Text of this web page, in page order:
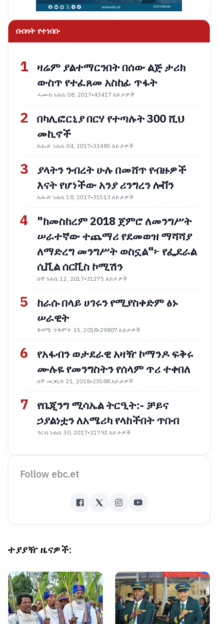
በብዛት የተነበቡ
1 ዛሬም ያልተማርንበት በሰው ልጅ ታሪክ
ውስጥ የተፈጸመ አስከፊ ጥፋት
ሓሙስ ነሐሴ 08, 2017•43417 እይታዎች
2 በካሊፎርኒያ በርሃ የተጣሉት 300 ሺህ
መኪኖች
እሑድ ነሐሴ 04, 2017•33485 እይታዎች
3
ያላትን ንብረት ሁሉ በመሸጥ የብዙዎች
እናት የሆነችው አንያ ሪንግረን ሎቨን
እሑድ ነሐሴ 18, 2017•31513 እይታዎች
4
"ከመስከረም 2018 ጀምሮ ለመንግሥት
ሠራተኛው ተጨማሪ የደመወዝ ማሻሻያ
ለማድረግ መንግሥት ወስኗል"፦ የፌደራል
ሲቪል ሰርቪስ ኮሚሽን
ሰኞ ነሐሴ 12, 2017•31275 እይታዎች
5
ከራሱ በላይ ሀገሩን የሚያስቀድም ፅኑ
ሠራዊት
ቅዳሜ ጥቅምት 15, 2018•29807 እይታዎች
6
የአፋብን ወታደራዊ አዛዥ ኮማንዶ ፍቅሩ
ሙሉዬ የመንግስትን የሰላም ጥሪ ተቀበለ
ሰኞ መጋቢት 21, 2018•23588 እይታዎች
7
የቤጂንግ ሚሳኤል ትርዒት:- ቻይና
ኃያልነቷን ለአሜሪካ የላከችበት ጥበብ
ዓርብ ነሐሴ 30, 2017•21792 እይታዎች
Follow ebc.et
ተያያዥ ዜናዎች: